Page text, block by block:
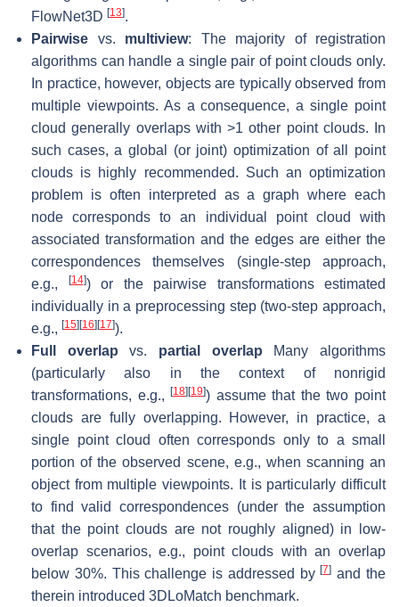
FlowNet3D [13].
Pairwise vs. multiview: The majority of registration
algorithms can handle a single pair of point clouds only.
In practice, however, objects are typically observed from
multiple viewpoints. As a consequence, a single point
cloud generally overlaps with >1 other point clouds. In
such cases, a global (or joint) optimization of all point
clouds is highly recommended. Such an optimization
problem is often interpreted as a graph where each
node corresponds to an individual point cloud with
associated transformation and the edges are either the
correspondences themselves (single-step approach,
e.g.,
[14]) or the pairwise transformations estimated
individually in a preprocessing step (two-step approach,
e.g., [15][16][17]).
Full overlap vs. partial overlap Many algorithms
(particularly also in the context of nonrigid
transformations, e.g.,[18][19]) assume that the two point
clouds are fully overlapping. However, in practice, a
single point cloud often corresponds only to a small
portion of the observed scene, e.g., when scanning an
object from multiple viewpoints. It is particularly difficult
to find valid correspondences (under the assumption
that the point clouds are notroughly aligned) in low-
overlap scenarios, e.g., point clouds with an overlap
below 30%. This challenge is addressed by[7] and the
therein introduced 3DLoMatch benchmark.